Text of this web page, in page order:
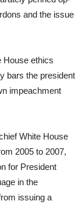
and the issue
House ethics
bars the president
impeachment
White House
2005 to 2007,
for President
in the
issuing a